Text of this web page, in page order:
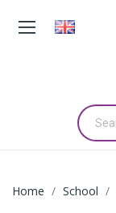
Home School